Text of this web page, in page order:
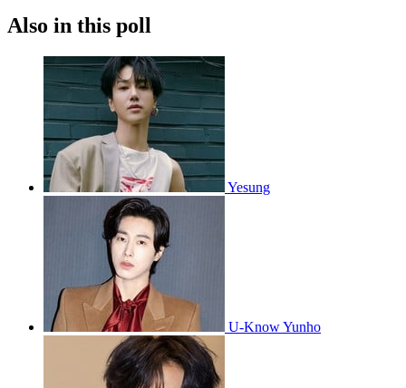
Also in this poll
Yesung
U-Know Yunho